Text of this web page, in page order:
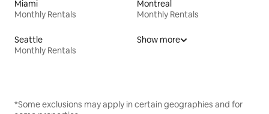
Miami
Monthly Rentals
Montreal
Monthly Rentals
Seattle
Monthly Rentals
Show more
*Some exclusions may apply in certain geographies and for